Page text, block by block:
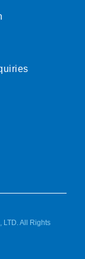
LTD. All Rights